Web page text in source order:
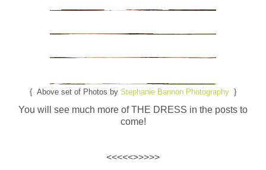
{ Above set of Photos by Stephanie Bannon Photography }
You will see much more of THE DRESS in the posts to
come!
<<<<<>>>>>